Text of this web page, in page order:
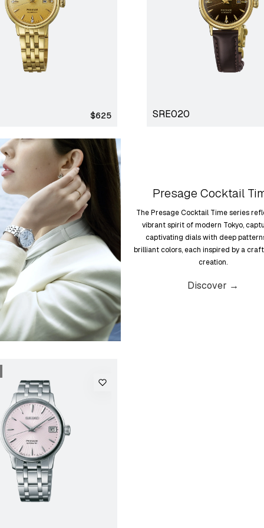
Regular
$625 SRE020
Presage Cocktail
The Presage Cocktail Time series
vibrant spirit of modern Tokyo,
captivating dials with deep
brilliant colors, each inspired by a
creation.
Discover →